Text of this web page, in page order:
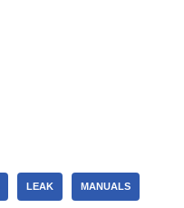
LEAK MANUALS